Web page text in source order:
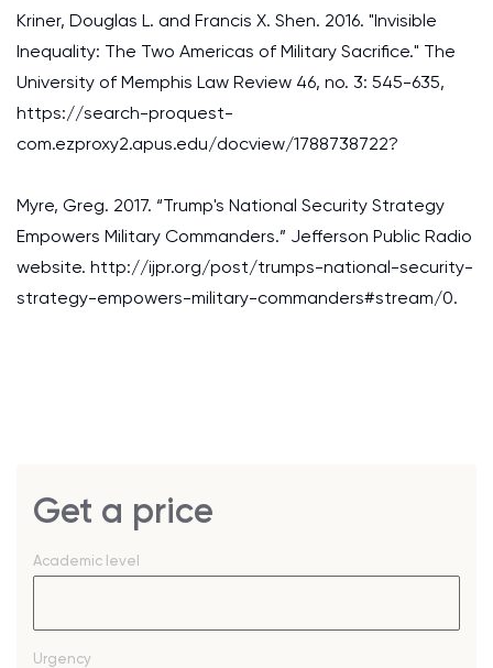
Kriner, Douglas L. and Francis X. Shen. 2016. "Invisible
Inequality: The Two Americas of Military Sacrifice." The
University of Memphis Law Review 46, no. 3: 545-635,
https://search-proquest-
com.ezproxy2.apus.edu/docview/1788738722?
Myre, Greg. 2017. “Trump's National Security Strategy
Empowers Military Commanders.” Jefferson Public Radio
website. http://ijpr.org/post/trumps-national-security-
strategy-empowers-military-commanders#stream/0.
Get a price
Academic level
Urgency